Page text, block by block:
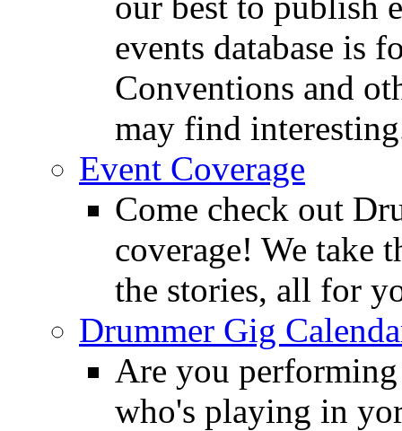
events database is
Conventions and
may find
Event Coverage
Come check out
coverage! We take
the stories, all for
Drummer Gig
Are you
who's playing in